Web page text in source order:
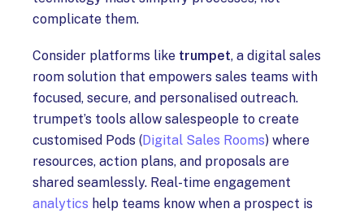
complicate them.
Consider platforms like trumpet, a digital sales
room solution that empowers sales teams with
focused, secure, and personalised outreach.
trumpet’s tools allow salespeople to create
customised Pods (Digital Sales Rooms) where
resources, action plans, and proposals are
shared seamlessly. Real-time engagement
analytics help teams know when a prospect is